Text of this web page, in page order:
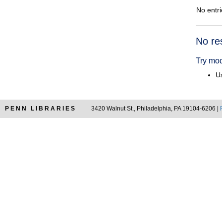
No
No
Try
PENN LIBRARIES 3420 Walnut St., Philadelphia, PA 19104-6206 |